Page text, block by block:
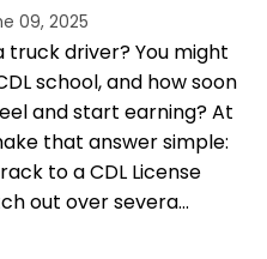
09, 2025
truck driver? You might
school, and how soon
and start earning? At
that answer simple:
to a CDL License
out over severa...